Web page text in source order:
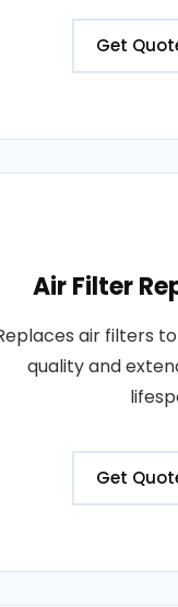
Get
Air Filter
air filters
quality and
Get